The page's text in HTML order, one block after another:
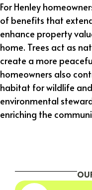
For Henley
of benefits that
enhance property
home. Trees act as
create a more
homeowners also
habitat for wildlife
environmental
enriching the